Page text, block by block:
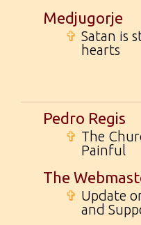
Medjugorje
✞ Satan is
hearts
Pedro Regis
✞ The
Painful
The
✞ Update
and